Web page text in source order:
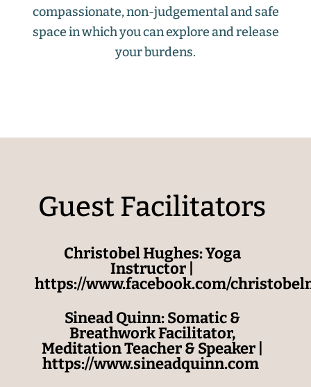
compassionate, non-judgemental and safe
space in which you can explore and release
your burdens.
Guest Facilitators
Christobel Hughes: Yoga
Instructor |
https://www.facebook.com/
Sinead Quinn:Somatic &
Breathwork Facilitator,
Meditation Teacher & Speaker
https://www.sineadquinn.com